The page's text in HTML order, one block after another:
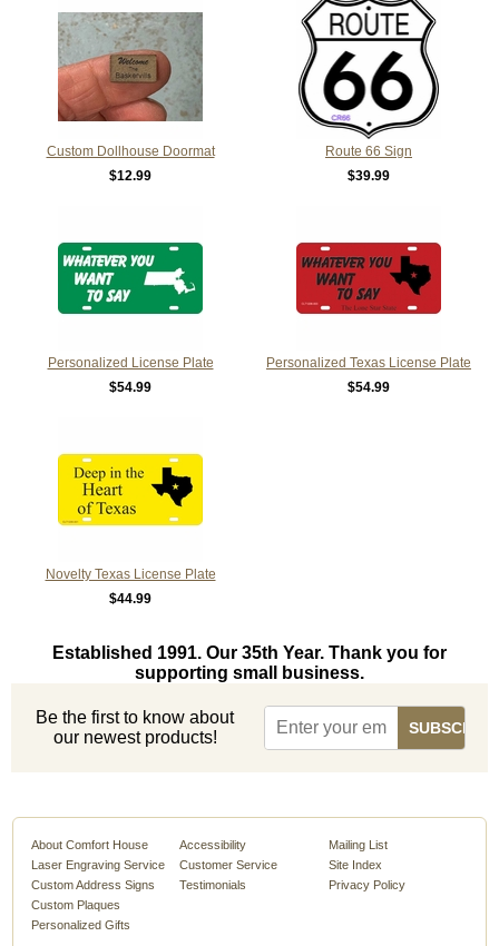
Custom Dollhouse Doormat
$12.99
Route 66 Sign
$39.99
Personalized License Plate
$54.99
Personalized Texas License Plate
$54.99
Novelty Texas License Plate
$44.99
Established 1991. Our 35th Year. Thank you for
supporting small business.
Be the first to know about
our newest products!
About Comfort House
Laser Engraving Service
Custom Address Signs
Custom Plaques
Personalized Gifts
Accessibility
Customer Service
Testimonials
Mailing List
Site Index
Privacy Policy